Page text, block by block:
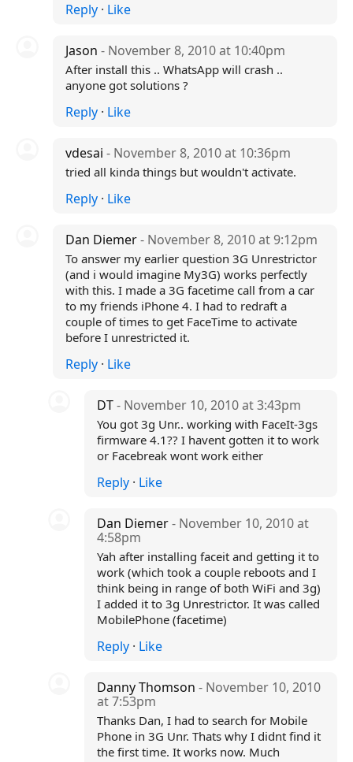
Reply· Like
Jason - November 8, 2010 at 10:40pm
After install this .. WhatsApp will crash ..
anyone got solutions ?
Reply· Like
vdesai - November 8, 2010 at 10:36pm
tried all kinda things but wouldn't activate.
Reply· Like
Dan Diemer- November 8, 2010 at 9:12pm
To answer my earlier question 3G Unrestrictor
(and i would imagine My3G) works perfectly
with this. I made a 3G facetime call from a car
to my friends iPhone 4. I had to redraft a
couple of times to get FaceTime to activate
before I unrestricted it.
Reply· Like
DT- November 10, 2010 at 3:43pm
You got 3g Unr.. working with FaceIt-3gs
firmware 4.1?? I havent gotten it to work
or Facebreak wont work either
Reply · Like
Dan Diemer- November 10, 2010 at
4:58pm
Yah after installing faceit and getting it to
work (which took a couple reboots and I
think being in range of both WiFi and 3g)
I added it to 3g Unrestrictor. It was called
MobilePhone (facetime)
Reply · Like
Danny Thomson- November 10, 2010
at 7:53pm
Thanks Dan, I had to search for Mobile
Phone in 3G Unr. Thats why I didnt find it
the first time. It works now. Much